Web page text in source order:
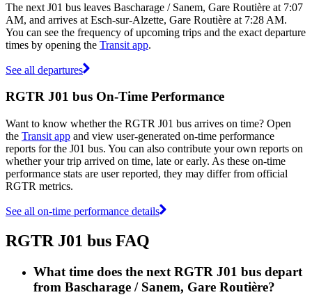
The next J01 bus leaves Bascharage / Sanem, Gare Routière at 7:07
AM, and arrives at Esch-sur-Alzette, Gare Routière at 7:28 AM.
You can see the frequency of upcoming trips and the exact departure
times by opening the Transit app.
See all departures
RGTR J01 bus On-Time Performance
Want to know whether the RGTR J01 bus arrives on time? Open
the Transit app and view user-generated on-time performance
reports for the J01 bus. You can also contribute your own reports on
whether your trip arrived on time, late or early. As these on-time
performance stats are user reported, they may differ from official
RGTR metrics.
See all on-time performance details
RGTR J01 bus FAQ
What time does the next RGTR J01 bus depart
from Bascharage / Sanem, Gare Routière?